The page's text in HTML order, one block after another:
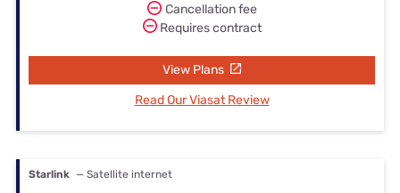
Cancellation fee
Requires contract
View Plans
Read Our Viasat Review
Starlink — Satellite internet